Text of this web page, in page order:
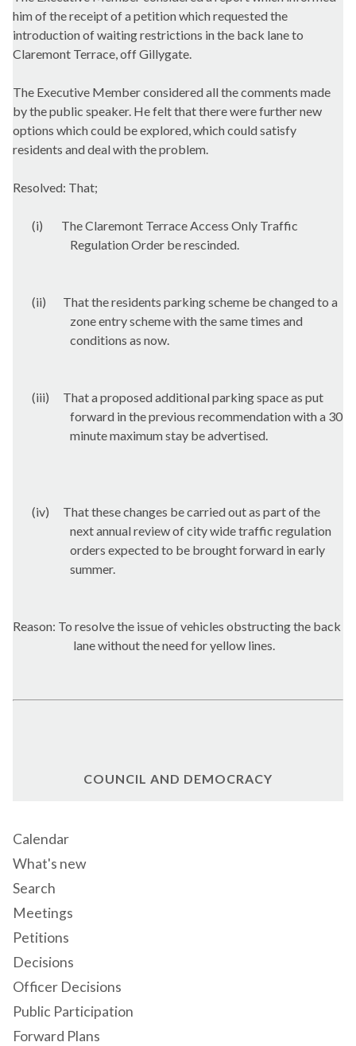
him of the receipt of a petition which requested the
introduction of waiting restrictions in the back lane to
Claremont Terrace, offGillygate.
The Executive Member considered all the comments made
by the public speaker. He felt that there were further new
options which could be explored, which could satisfy
residents and deal with the problem.
Resolved: That;
(i)
The Claremont Terrace Access Only Traffic
Regulation Order be rescinded.
(ii)
That the residents parking scheme be changed to a
zone entry scheme with the same times and
conditions as now.
(iii)
That a proposed additional parking space as put
forward in the previous recommendation with a 30
minute maximum stay be advertised.
(iv)
That these changes be carried out as part of the
next annual review of city wide traffic regulation
orders expected to be brought forward in early
summer.
Reason: To resolve the issue of vehicles obstructing the back
lane without the need for yellow lines.
COUNCIL AND DEMOCRACY
Calendar
What's new
Search
Meetings
Petitions
Decisions
Officer Decisions
Public Participation
Forward Plans